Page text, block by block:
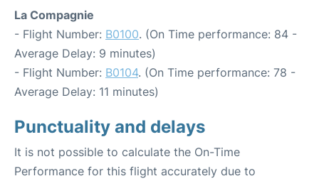
La Compagnie
- Flight Number: B0100. (On Time performance: 84 -
Average Delay: 9 minutes)
- Flight Number: B0104. (On Time performance: 78 -
Average Delay: 11 minutes)
Punctuality and delays
It is not possible to calculate the On-Time
Performance for this flight accurately due to